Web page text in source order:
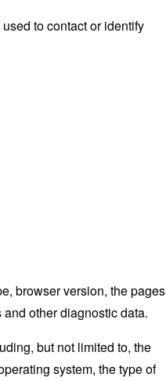
to contact or identify
browser version, the pages
other diagnostic data.
but not limited to, the
system, the type of